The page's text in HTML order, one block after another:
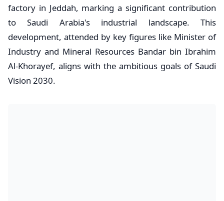
factory in Jeddah, marking a significant contribution
to Saudi Arabia's industrial landscape. This
development, attended by key figures like Minister of
Industry and Mineral Resources Bandar bin Ibrahim
Al-Khorayef, aligns with the ambitious goals of Saudi
Vision 2030.